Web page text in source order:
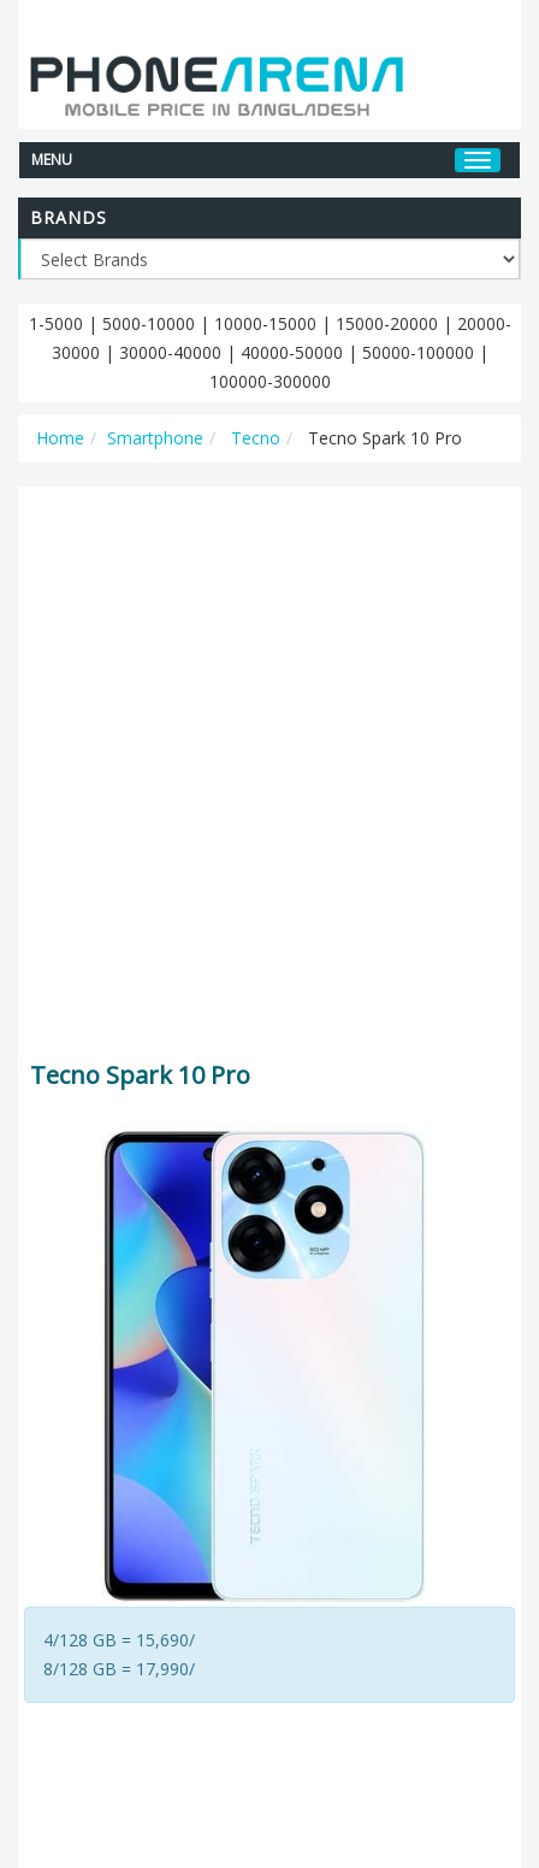
MENU
BRANDS
1-5000 | 5000-10000 | 10000-15000 | 15000-20000 | 20000-
30000 | 30000-40000 | 40000-50000 | 50000-100000 |
100000-300000
Home Smartphone Tecno Tecno Spark 10 Pro
Tecno Spark 10 Pro
4/128 GB = 15,690/
8/128 GB = 17,990/